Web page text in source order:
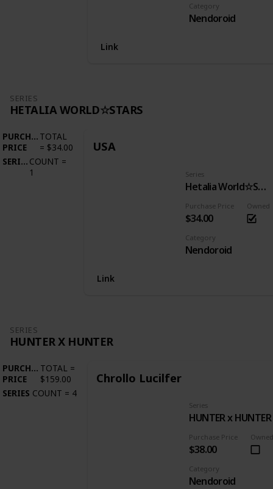
Category
Nendoroid
Link
SERIES
HETALIA WORLD☆STARS
PURCHASE
PRICE
TOTAL
= $34.00
SERIES COUNT =
1
USA
Purchase Price
$34.00
Series
Hetalia World☆Stars
Owned
Category
Nendoroid
Link
SERIES
HUNTER X HUNTER
PURCHASE
PRICE
TOTAL =
$159.00
SERIES COUNT = 4
Chrollo Lucilfer
Purchase Price
$38.00
Series
HUNTER x HUNTER
Owned
Category
Nendoroid